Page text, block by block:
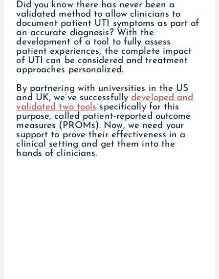
Did you know there has never been a
validated method to allow clinicians to
document patient UTI symptoms as part of
an accurate diagnosis? With the
development of a tool to fully assess
patient experiences, the complete impact
of UTI can be considered and treatment
approaches personalized.
By partnering with universities in the US
and UK, we’ve successfully developed and
validated two tools specifically for this
purpose, called patient-reported outcome
measures (PROMs). Now, we need your
support to prove their effectiveness in a
clinical setting and get them into the
hands of clinicians.